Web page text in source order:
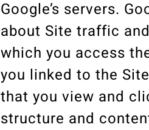
Google’s servers.
about Site traffic
which you access
you linked to the
that you view and
structure and